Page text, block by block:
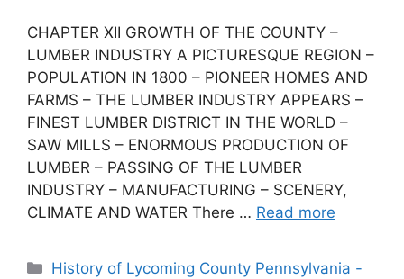
CHAPTER XII GROWTH OF THE COUNTY –
LUMBER INDUSTRY A PICTURESQUE REGION –
POPULATION IN 1800 – PIONEER HOMES AND
FARMS – THE LUMBER INDUSTRY APPEARS –
FINEST LUMBER DISTRICT IN THE WORLD –
SAW MILLS – ENORMOUS PRODUCTION OF
LUMBER – PASSING OF THE LUMBER
INDUSTRY – MANUFACTURING – SCENERY,
CLIMATE AND WATER There … Read more
History of Lycoming County Pennsylvania -